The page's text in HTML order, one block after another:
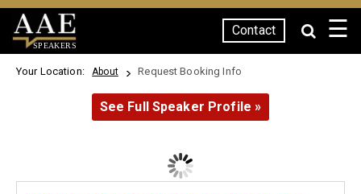
SPEAKERS
Contact ☰
Your Location: About Request Booking Info
See Full Speaker Profile »